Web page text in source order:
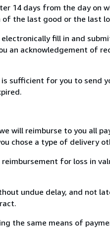
14 days from the day on
of the last good or the last
fill in and
an acknowledgement of
sufficient for you to send
will reimburse to you all
chose a type of delivery
for loss in
undue delay, and not
the same means of